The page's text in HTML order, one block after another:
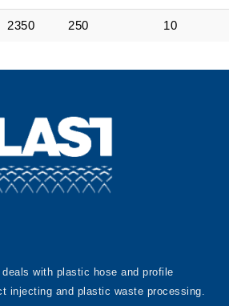
2350 250 10
with plastic hose and profile
injecting and plastic waste processing.